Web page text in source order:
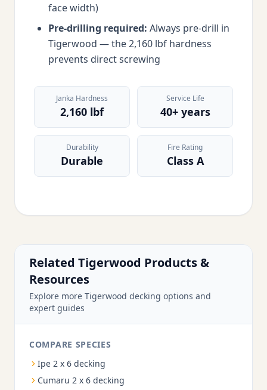
face width)
Pre-drilling required: Always pre-drill in
Tigerwood — the 2,160 lbf hardness
prevents direct screwing
Janka Hardness
2,160 lbf
Service Life
40+ years
Durability
Durable
Fire Rating
Class A
Related Tigerwood Products &
Resources
Explore more Tigerwood decking options and
expert guides
COMPARE SPECIES
Ipe 2 x 6 decking
Cumaru 2 x 6 decking